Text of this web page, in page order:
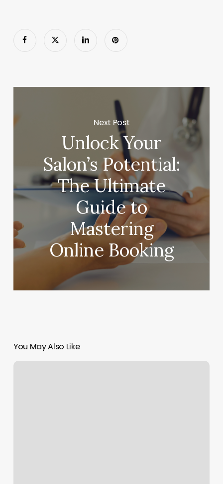
Next Post
Unlock Your
Salon’s Potential:
The Ultimate
Guide to
Mastering
Online Booking
You May Also Like
L